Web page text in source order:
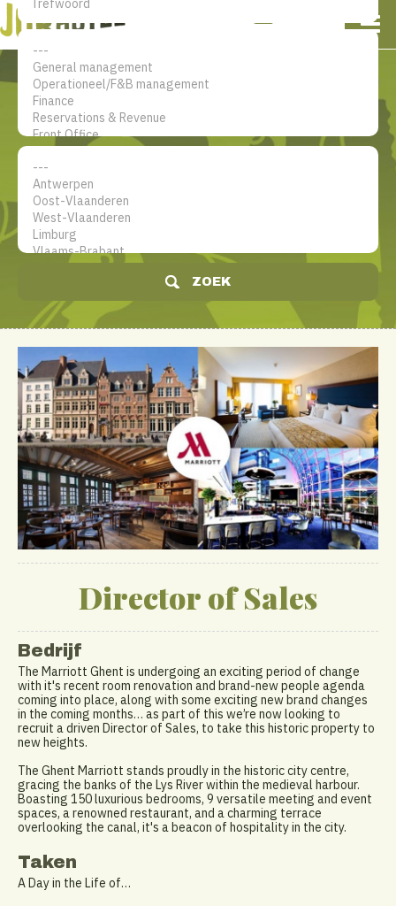
De jobsite voor hotel
professionals
ZOEK
Director of Sales
Bedrijf
The Marriott Ghent is undergoing an exciting period of change
with it's recent room renovation and brand-new people agenda
coming into place, along with some exciting new brand changes
in the coming months… as part of this we’re now looking to
recruit a driven Director of Sales, to take this historic property to
new heights.
The Ghent Marriott stands proudly in the historic city centre,
gracing the banks of the Lys River within the medieval harbour.
Boasting 150 luxurious bedrooms, 9 versatile meeting and event
spaces, a renowned restaurant, and a charming terrace
overlooking the canal, it's a beacon of hospitality in the city.
Taken
A Day in the Life of…